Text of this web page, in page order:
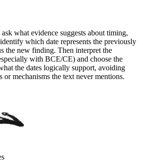
what evidence suggests about timing,
which date represents the previously
the new finding. Then interpret the
with BCE/CE) and choose the
the dates logically support, avoiding
or mechanisms the text never mentions.